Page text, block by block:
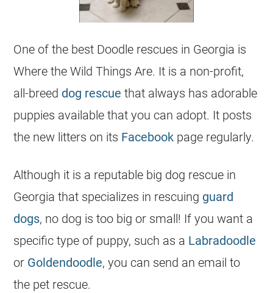
One of the best Doodle rescues in Georgia is
Where the Wild Things Are. It is a non-profit,
all-breed dog rescue that always has adorable
puppies available that you can adopt. It posts
the new litters on its Facebook page regularly.
Although it is a reputable big dog rescue in
Georgia that specializes in rescuing guard
dogs, no dog is too big or small! If you want a
specific type of puppy, such as a Labradoodle
or Goldendoodle, you can send an email to
the pet rescue.